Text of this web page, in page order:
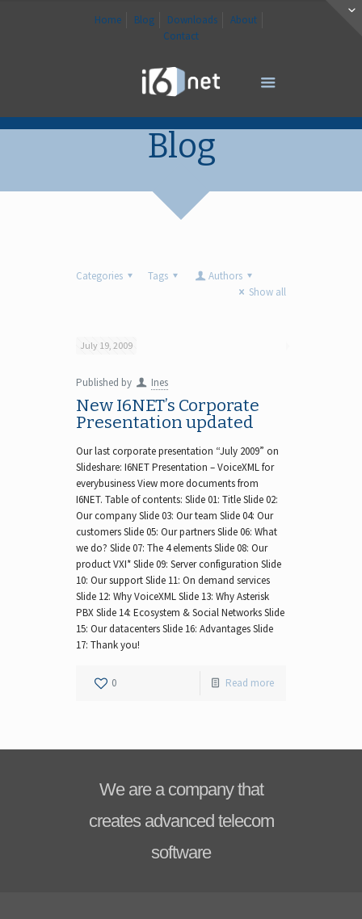
Home Blog Downloads
About
Contact
Blog
Categories Tags
Authors
Show all
July 19, 2009
Published by Ines
New I6NET’s Corporate
Presentation updated
Our last corporate presentation “July 2009” on
Slideshare: I6NET Presentation – VoiceXML for
everybusiness View more documents from
I6NET. Table of contents: Slide 01: Title Slide 02:
Our company Slide 03: Our team Slide 04: Our
customers Slide 05: Our partners Slide 06: What
we do? Slide 07: The 4 elements Slide 08: Our
product VXI* Slide 09: Server configuration Slide
10: Our support Slide 11: On demand services
Slide 12: Why VoiceXML Slide 13: Why Asterisk
PBX Slide 14: Ecosystem & Social Networks Slide
15: Our datacenters Slide 16: Advantages Slide
17: Thank you!
0 Read more
We are a company that
creates advanced telecom
software